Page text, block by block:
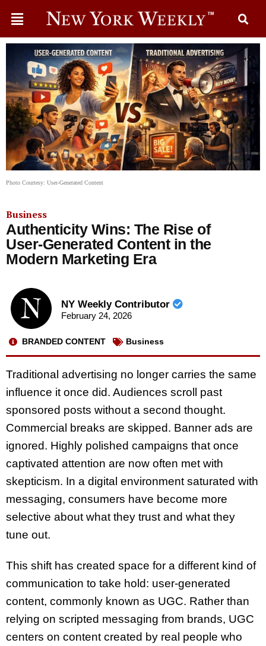
Photo Courtesy: User-Generated Content
Business
Authenticity Wins: The Rise of
User-Generated Content in the
Modern Marketing Era
NY Weekly Contributor
February 24, 2026
BRANDED CONTENT Business
Traditional advertising no longer carries the same
influence it once did. Audiences scroll past
sponsored posts without a second thought.
Commercial breaks are skipped. Banner ads are
ignored. Highly polished campaigns that once
captivated attention are now often met with
skepticism. In a digital environment saturated with
messaging, consumers have become more
selective about what they trust and what they
tune out.
This shift has created space for a different kind of
communication to take hold: user-generated
content, commonly known as UGC. Rather than
relying on scripted messaging from brands, UGC
centers on content created by real people who